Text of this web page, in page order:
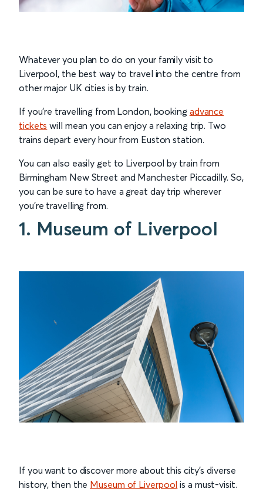
Whatever you plan to do on your family visit to
Liverpool, the best way to travel into the centre from
other major UK cities is by train.
If you’re travelling from London, booking advance
tickets will mean you can enjoy a relaxing trip. Two
trains depart every hour from Euston station.
You can also easily get to Liverpool by train from
Birmingham New Street and Manchester Piccadilly. So,
you can be sure to have a great day trip wherever
you’re travelling from.
1. Museum of Liverpool
If you want to discover more about this city’s diverse
history, then the Museum of Liverpool is a must-visit.